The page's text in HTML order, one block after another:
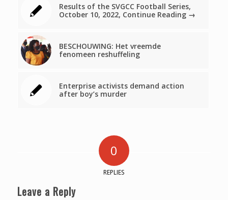
Results of the SVGCC Football Series,
October 10, 2022, Continue Reading →
BESCHOUWING: Het vreemde
fenomeen reshuffeling
Enterprise activists demand action
after boy’s murder
0
REPLIES
Leave a Reply